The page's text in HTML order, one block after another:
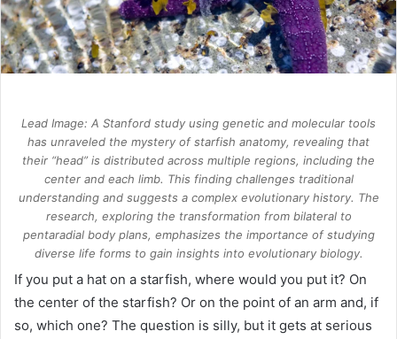
Lead Image: A Stanford study using genetic and molecular tools
has unraveled the mystery of starfish anatomy, revealing that
their “head” is distributed across multiple regions, including the
center and each limb. This finding challenges traditional
understanding and suggests a complex evolutionary history. The
research, exploring the transformation from bilateral to
pentaradial body plans, emphasizes the importance of studying
diverse life forms to gain insights into evolutionary biology.
If you put a hat on a starfish, where would you put it? On
the center of the starfish? Or on the point of an arm and, if
so, which one? The question is silly, but it gets at serious